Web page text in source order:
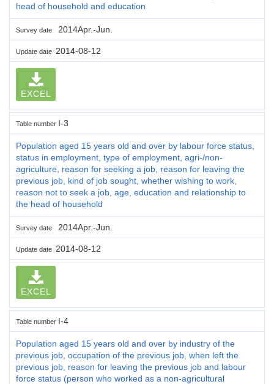
head of household and education
Survey date 2014Apr.-Jun.
Update date 2014-08-12
EXCEL
Table number I-3
Population aged 15 years old and over by labour force status,
status in employment, type of employment, agri-/non-
agriculture, reason for seeking a job, reason for leaving the
previous job, kind of job sought, whether wishing to work,
reason not to seek a job, age, education and relationship to
the head of household
Survey date 2014Apr.-Jun.
Update date 2014-08-12
EXCEL
Table number I-4
Population aged 15 years old and over by industry of the
previous job, occupation of the previous job, when left the
previous job, reason for leaving the previous job and labour
force status (person who worked as a non-agricultural